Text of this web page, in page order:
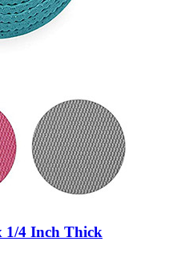
1/4 Inch Thick